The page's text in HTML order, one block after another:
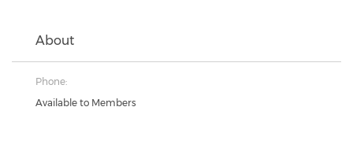
About
Phone:
Available to Members